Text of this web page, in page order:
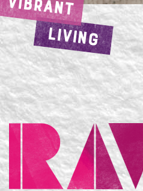
VIBRANT
LIVING